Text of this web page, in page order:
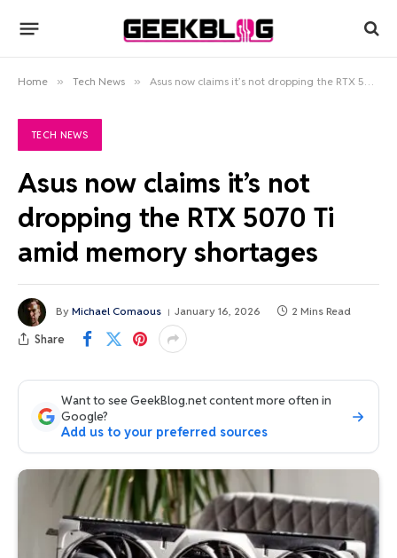
Home » Tech News » Asus now claims it’s not dropping the RTX 5070 Ti amid memory shortages
TECH NEWS
Asus now claims it’s not
dropping the RTX 5070 Ti
amid memory shortages
By Michael Comaous January 16, 2026 2 Mins Read
Share
Want to see GeekBlog.net content more often in
Google?
Add us to your preferred sources